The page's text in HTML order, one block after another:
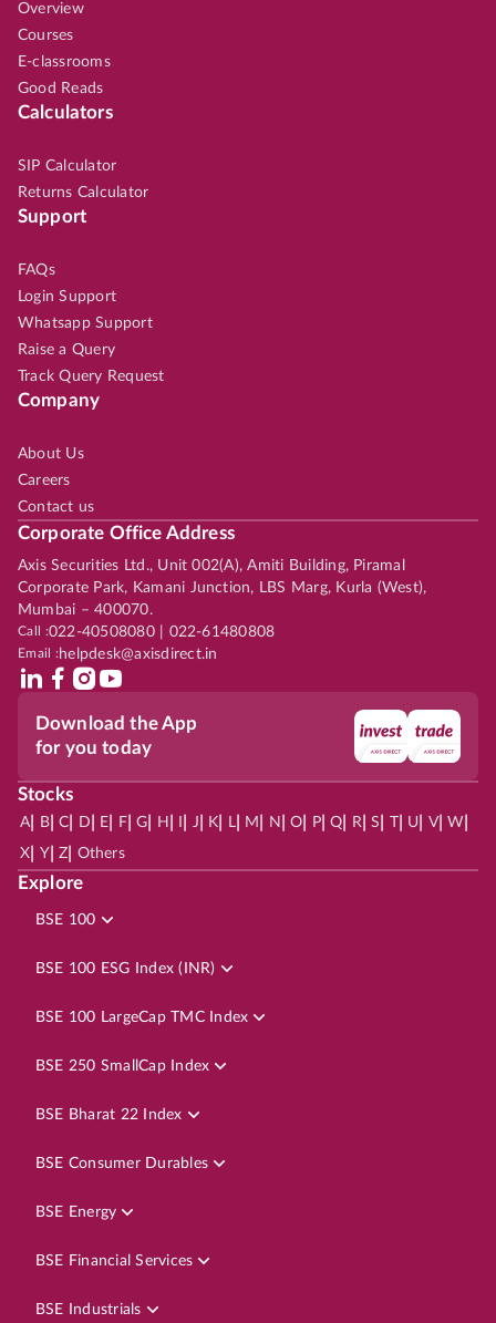
Overview
Courses
E-classrooms
Good Reads
Calculators
SIP Calculator
Returns Calculator
Support
FAQs
Login Support
Whatsapp Support
Raise a Query
Track Query Request
Company
About Us
Careers
Contact us
Corporate Office Address
Axis Securities Ltd., Unit 002(A), Amiti Building, Piramal
Corporate Park, Kamani Junction, LBS Marg, Kurla (West),
Mumbai – 400070.
Call :022-40508080 | 022-61480808
Email :helpdesk@axisdirect.in
Download the App
for you today
Stocks
A| B| C D E F| G H J K L| M N O P| Q R| S | U V| W
X Y| Z Others
Explore
BSE 100
BSE 100 ESG Index (INR)
BSE 100 LargeCap TMC Index
BSE 250 SmallCap Index
BSE Bharat 22 Index
BSE Consumer Durables
BSE Energy
BSE Financial Services
BSE Industrials